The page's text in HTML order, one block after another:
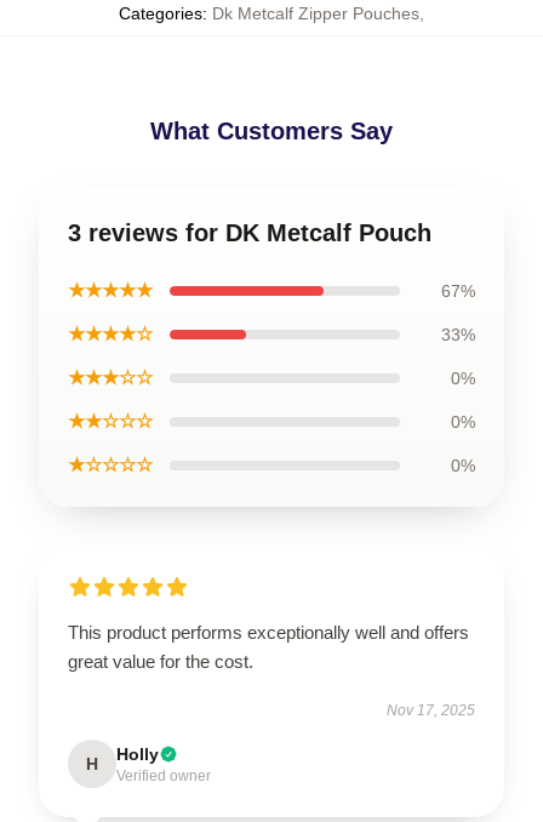
Categories: Dk Metcalf Zipper Pouches
What Customers Say
3 reviews for DK Metcalf Pouch
★★★★★ 67%
★★★★☆ 33%
★★★☆☆ 0%
★★☆☆☆ 0%
★☆☆☆☆ 0%
This product performs exceptionally well and offers
great value for the cost.
Nov 17, 2025
H Holly
Verified owner